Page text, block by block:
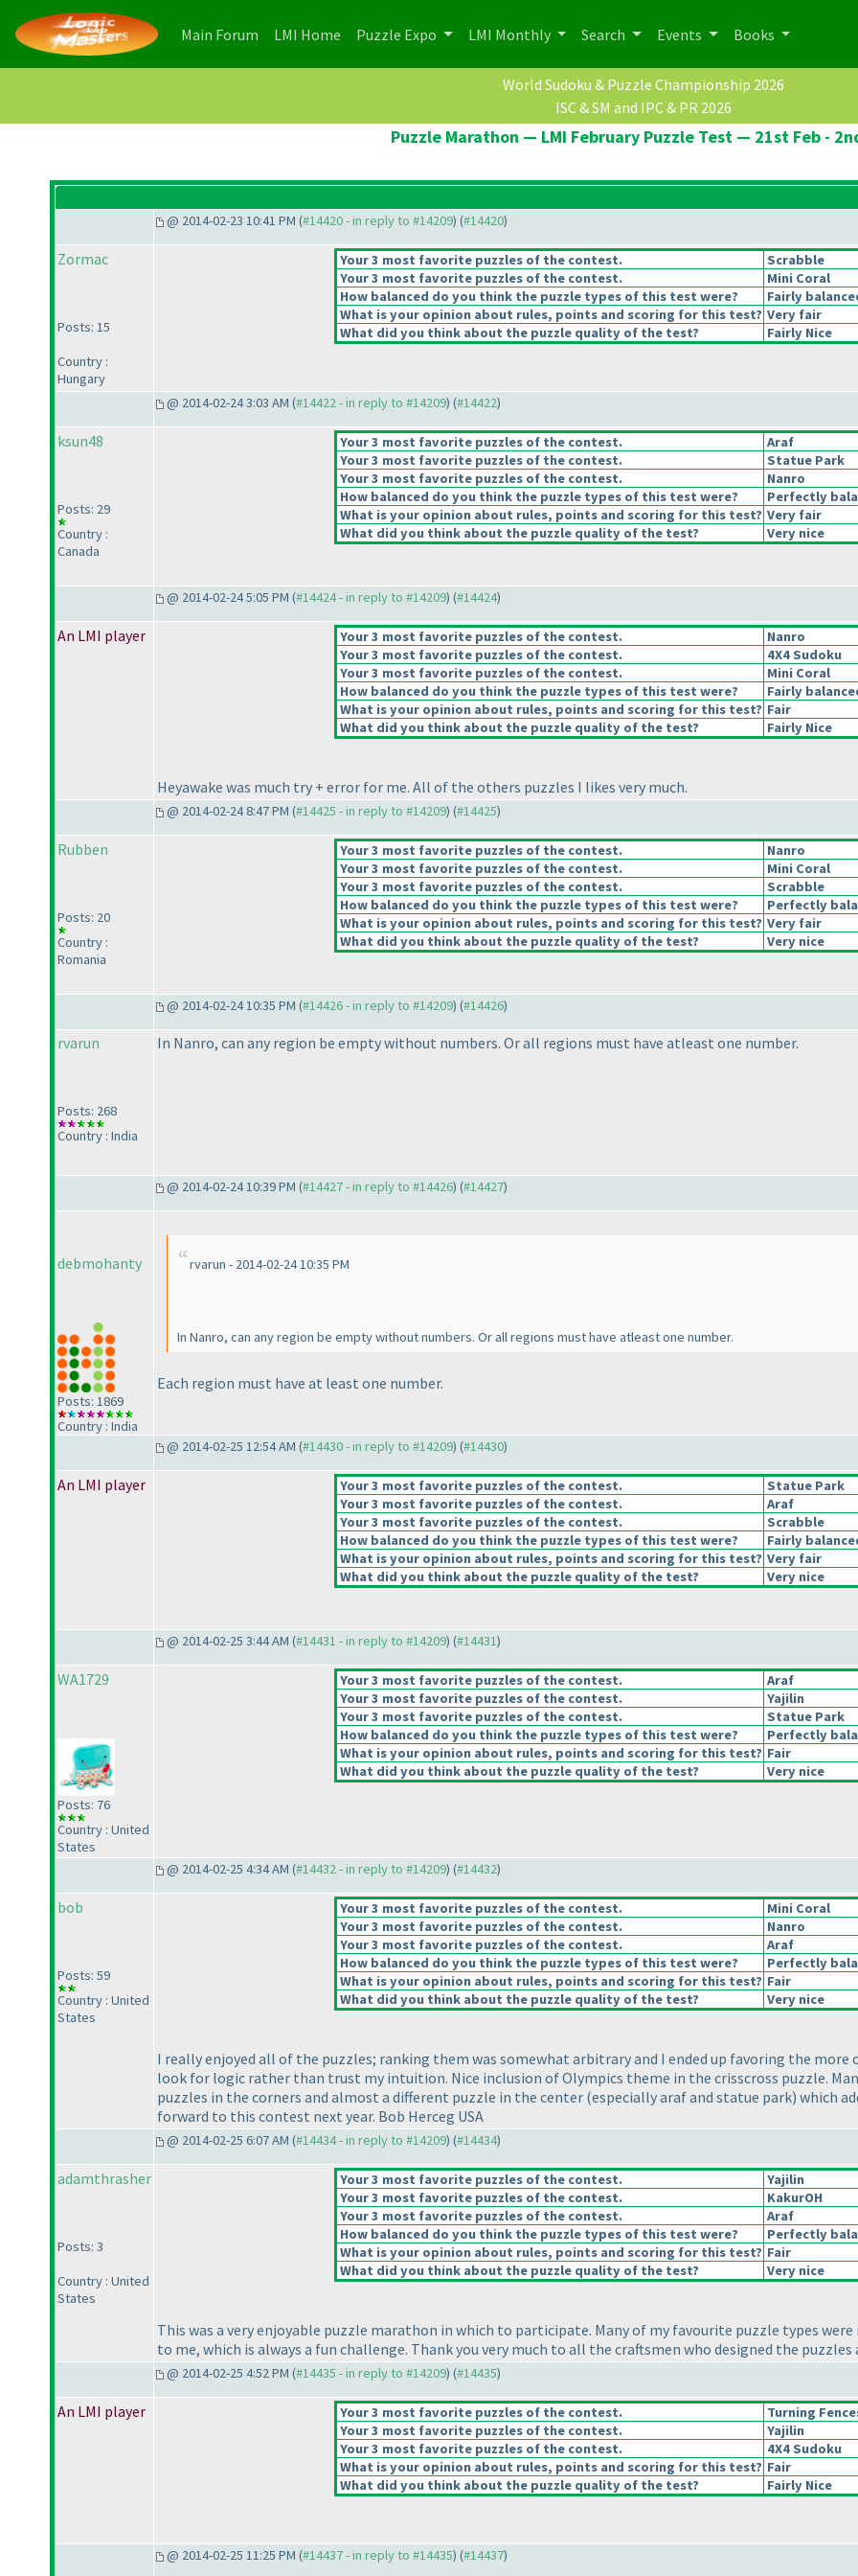
Main Forum (current)
LMI Home (current)
Puzzle Expo LMI Monthly Search Events Books
World Sudoku & Puzzle Championship 2026
ISC & SM and IPC & PR 2026
Puzzle Marathon — LMI February Puzzle Test — 21st Feb -
@ 2014-02-23 10:41 PM (#14420 - in reply to #14209) (#14420)
Zormac
Posts: 15
Country :
Hungary
Your 3 most favorite puzzles of the contest.
Scrabble
Your 3 most favorite puzzles of the contest.
Mini Coral
How balanced do you think the puzzle types of this test were?
Fairly
What is your opinion about rules, points and scoring for this test? Very fair
What did you think about the puzzle quality of the test?
Fairly Nice
@ 2014-02-24 3:03 AM (#14422 - in reply to #14209) (#14422)
ksun48
Posts: 29
Country :
Canada
Your 3 most favorite puzzles of the contest.
Araf
Your 3 most favorite puzzles of the contest.
Statue Park
Your 3 most favorite puzzles of the contest.
Nanro
How balanced do you think the puzzle types of this test were?
Perfectly
What is your opinion about rules, points and scoring for this test? Very fair
What did you think about the puzzle quality of the test?
Very nice
@ 2014-02-24 5:05 PM (#14424 - in reply to #14209) (#14424)
An LMI player Your 3 most favorite puzzles of the contest.
Nanro
Your 3 most favorite puzzles of the contest.
4X4 Sudoku
Your 3 most favorite puzzles of the contest.
Mini Coral
How balanced do you think the puzzle types of this test were?
Fairly
What is your opinion about rules, points and scoring for this test? Fair
What did you think about the puzzle quality of the test?
Fairly Nice
Heyawake was much try + error for me. All of the others puzzles I likes very much.
@ 2014-02-24 8:47 PM (#14425 - in reply to #14209) (#14425)
Rubben
Posts: 20
Country :
Romania
Your 3 most favorite puzzles of the contest.
Nanro
Your 3 most favorite puzzles of the contest.
Mini Coral
Your 3 most favorite puzzles of the contest.
Scrabble
How balanced do you think the puzzle types of this test were?
Perfectly
What is your opinion about rules, points and scoring for this test? Very fair
What did you think about the puzzle quality of the test?
Very nice
@ 2014-02-24 10:35 PM (#14426 - in reply to #14209) (#14426)
rvarun
Posts: 268
Country : India
In Nanro, can any region be empty without numbers. Or all regions must have atleast one number.
@ 2014-02-24 10:39 PM (#14427 - in reply to #14426) (#14427)
debmohanty
Posts: 1869
Country : India
rvarun - 2014-02-24 10:35 PM
In Nanro, can any region be empty without numbers. Or all regions must have atleast one number.
Each region must have at least one number.
@ 2014-02-25 12:54 AM (#14430 - in reply to #14209) (#14430)
An LMI player Your 3 most favorite puzzles of the contest.
Statue Park
Your 3 most favorite puzzles of the contest.
Araf
Your 3 most favorite puzzles of the contest.
Scrabble
How balanced do you think the puzzle types of this test were?
Fairly
What is your opinion about rules, points and scoring for this test? Very fair
What did you think about the puzzle quality of the test?
Very nice
@ 2014-02-25 3:44 AM (#14431 - in reply to #14209) (#14431)
WA1729
Posts: 76
Country : United
States
Your 3 most favorite puzzles of the contest.
Araf
Your 3 most favorite puzzles of the contest.
Yajilin
Your 3 most favorite puzzles of the contest.
Statue Park
How balanced do you think the puzzle types of this test were?
Perfectly
What is your opinion about rules, points and scoring for this test? Fair
What did you think about the puzzle quality of the test?
Very nice
@ 2014-02-25 4:34 AM (#14432 - in reply to #14209) (#14432)
bob
Posts: 59
Country : United
States
Your 3 most favorite puzzles of the contest.
Mini Coral
Your 3 most favorite puzzles of the contest.
Nanro
Your 3 most favorite puzzles of the contest.
Araf
How balanced do you think the puzzle types of this test were?
Perfectly
What is your opinion about rules, points and scoring for this test? Fair
What did you think about the puzzle quality of the test?
Very nice
I really enjoyed all of the puzzles; ranking them was somewhat arbitrary and I ended up favoring the
look for logic rather than trust my intuition. Nice inclusion of Olympics theme in the crisscross puzzle.
puzzles in the corners and almost a different puzzle in the center (especially araf and statue park) which
forward to this contest next year. Bob Herceg USA
@ 2014-02-25 6:07 AM (#14434 - in reply to #14209) (#14434)
adamthrasher
Posts: 3
Country : United
States
Your 3 most favorite puzzles of the contest.
Yajilin
Your 3 most favorite puzzles of the contest.
KakurOH
Your 3 most favorite puzzles of the contest.
Araf
How balanced do you think the puzzle types of this test were?
Perfectly
What is your opinion about rules, points and scoring for this test? Fair
What did you think about the puzzle quality of the test?
Very nice
This was a very enjoyable puzzle marathon in which to participate. Many of my favourite puzzle types
to me, which is always a fun challenge. Thank you very much to all the craftsmen who designed the
@ 2014-02-25 4:52 PM (#14435 - in reply to #14209) (#14435)
An LMI player Your 3 most favorite puzzles of the contest.
Turning
Your 3 most favorite puzzles of the contest.
Yajilin
Your 3 most favorite puzzles of the contest.
4X4 Sudoku
What is your opinion about rules, points and scoring for this test? Fair
What did you think about the puzzle quality of the test?
Fairly Nice
@ 2014-02-25 11:25 PM (#14437 - in reply to #14435) (#14437)